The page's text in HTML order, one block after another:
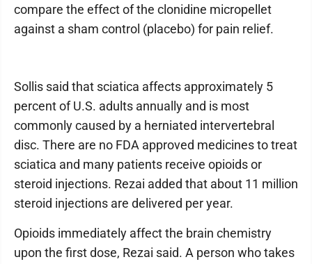
compare the effect of the clonidine micropellet
against a sham control (placebo) for pain relief.
Sollis said that sciatica affects approximately 5
percent of U.S. adults annually and is most
commonly caused by a herniated intervertebral
disc. There are no FDA approved medicines to treat
sciatica and many patients receive opioids or
steroid injections. Rezai added that about 11 million
steroid injections are delivered per year.
Opioids immediately affect the brain chemistry
upon the first dose, Rezai said. A person who takes